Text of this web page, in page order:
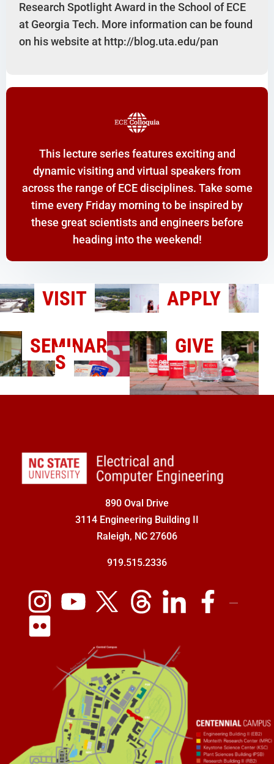
Research Spotlight Award in the School of ECE
at Georgia Tech. More information can be found
on his website at http://blog.uta.edu/pan
This lecture series features exciting and
dynamic visiting and virtual speakers from
across the range of ECE disciplines. Take some
time every Friday morning to be inspired by
these great scientists and engineers before
heading into the weekend!
VISIT
APPLY
SEMINAR
S
GIVE
890 Oval Drive
3114 Engineering Building II
Raleigh, NC 27606
919.515.2336